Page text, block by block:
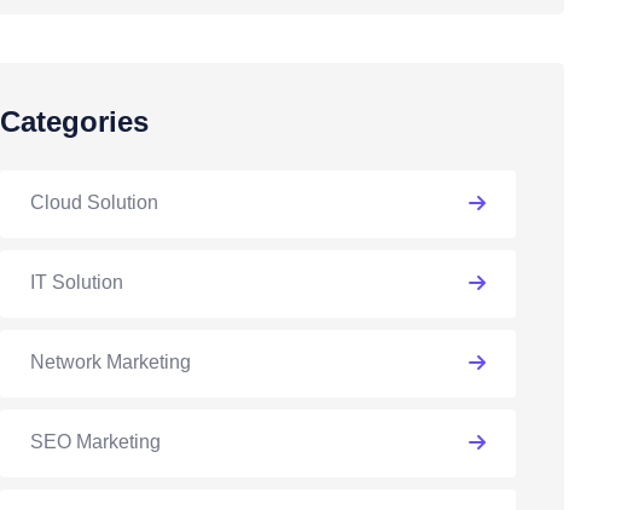
Categories
Cloud Solution
IT Solution
Network Marketing
SEO Marketing